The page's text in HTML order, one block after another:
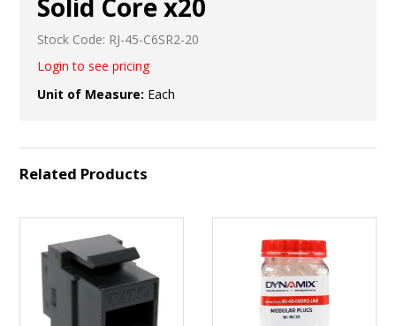
Solid Core x20
Stock Code: RJ-45-C6SR2-20
Login to see pricing
Unit of Measure: Each
Related Products